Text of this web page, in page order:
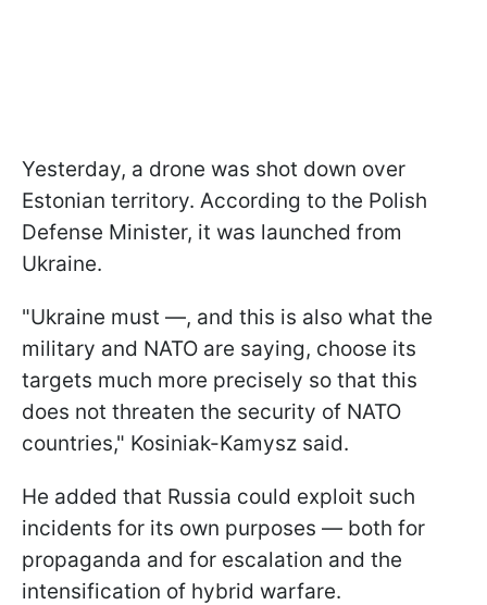
Yesterday, a drone was shot down over
Estonian territory. According to the Polish
Defense Minister, it was launched from
Ukraine.
"Ukraine must —, and this is also what the
military and NATO are saying, choose its
targets much more precisely so that this
does not threaten the security of NATO
countries," Kosiniak-Kamysz said.
He added that Russia could exploit such
incidents for its own purposes — both for
propaganda and for escalation and the
intensification of hybrid warfare.